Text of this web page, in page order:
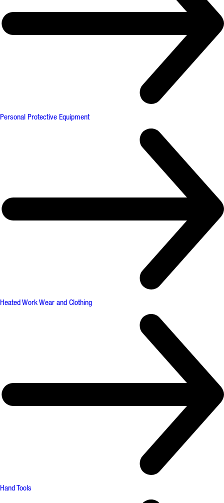
Personal Protective Equipment
Heated Work Wear and Clothing
Hand Tools